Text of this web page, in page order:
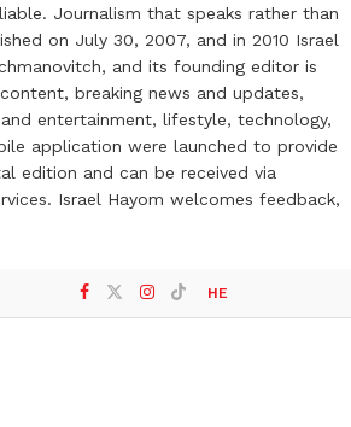
Journalism that speaks rather than
on July 30, 2007, and in 2010 Israel
and its founding editor is
breaking news and updates,
entertainment, lifestyle, technology,
application were launched to provide
edition and can be received via
Israel Hayom welcomes feedback,
HE